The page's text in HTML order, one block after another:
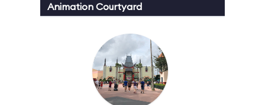
Animation Courtyard